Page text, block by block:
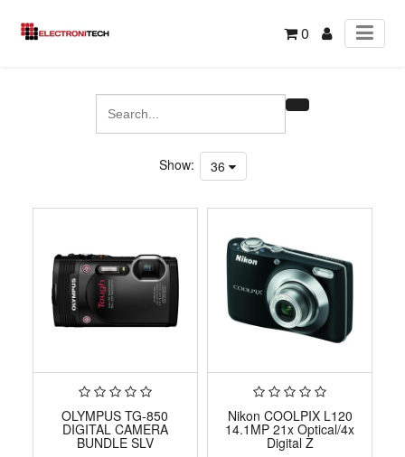
0
Show: 36
OLYMPUS TG-850
DIGITAL CAMERA
BUNDLE SLV
Nikon COOLPIX L120
14.1MP 21x Optical/4x
Digital Z